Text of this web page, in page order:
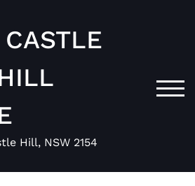
Hill, NSW 2154